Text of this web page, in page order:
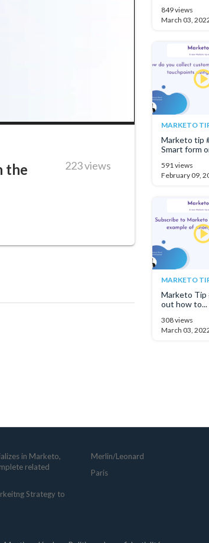
the
223 views
849 views
March 03,
MARKETO
Marketo tip
Smart form
591 views
February 09,
MARKETO
Marketo Tip
out how to...
308 views
March 03,
in Marketo,
related
Strategy to
Merlin/Leonard
Paris